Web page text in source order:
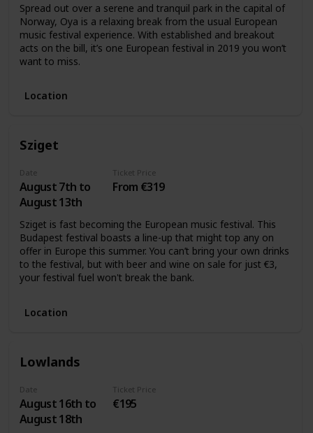
Spread out over a serene and tranquil park in the capital of
Norway, Oya is a relaxing break from the usual European
music festival experience. With established and breakout
acts on the bill, it’s one European festival in 2019 you won’t
want to miss.
Location
Sziget
Date
August 7th to
August 13th
Ticket Price
From €319
Sziget is fast becoming the European music festival. This
Budapest festival boasts a line-up that might top any on
offer in Europe this summer. You can’t bring your own drinks
to the festival, but with beer and wine on sale for just €3,
your festival fuel won't break the bank.
Location
Lowlands
Date
August 16th to
August 18th
Ticket Price
€195